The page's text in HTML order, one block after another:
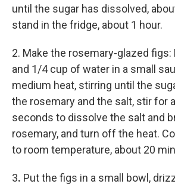
until the sugar has dissolved,
stand in the fridge, about 1 hour.
2. Make the rosemary-glazed figs:
and 1/4 cup of water in a small
medium heat, stirring until the
the rosemary and the salt, stir for
seconds to dissolve the salt and
rosemary, and turn off the heat.
to room temperature, about 20
3. Put the figs in a small bowl,